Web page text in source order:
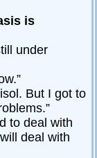
is
under
But I got to
to deal with
deal with